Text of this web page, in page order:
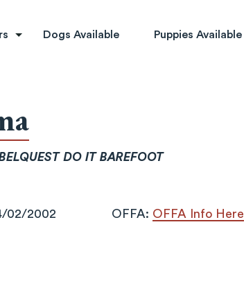
Dogs Available Puppies Available
DO IT BAREFOOT
02/2002 OFFA: OFFA Info Here